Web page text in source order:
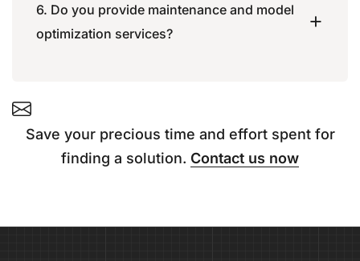
6. Do you provide maintenance and model
optimization services?
Save your precious time and effort spent for
finding a solution. Contact us now